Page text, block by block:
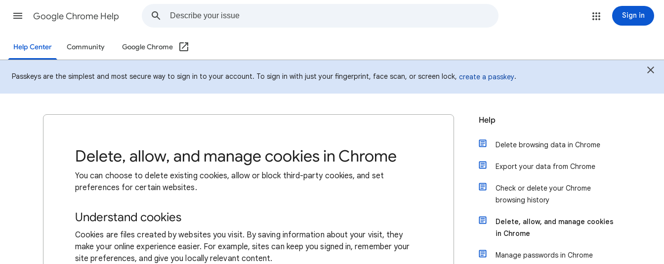
Google Chrome Help Sign in
Help Center Community Google Chrome
Passkeys are the simplest and most secure way to sign in to your account. To sign in with just your fingerprint, face scan, or screen lock, create a passkey.
Delete, allow, and manage cookies in Chrome
You can choose to delete existing cookies, allow or block third-party cookies, and set
preferences for certain websites.
Understand cookies
Cookies are files created by websites you visit. By saving information about your visit, they
make your online experience easier. For example, sites can keep you signed in, remember your
site preferences, and give you locally relevant content.
Help
Delete browsing data in Chrome
Export your data from Chrome
Check or delete your Chrome
browsing history
Delete, allow, and manage cookies
in Chrome
Manage passwords in Chrome